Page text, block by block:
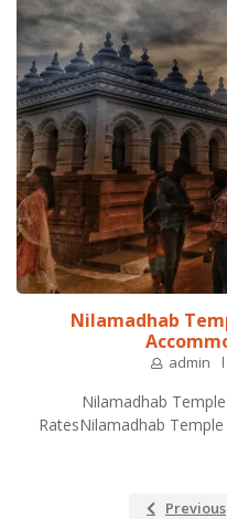
Nilamadhab
admin
Nilamadhab
RatesNilamadhab
Previous